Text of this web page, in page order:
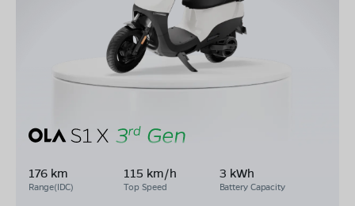
176 km
Range(IDC)
115 km/h
Top Speed
3 kWh
Battery Capacity